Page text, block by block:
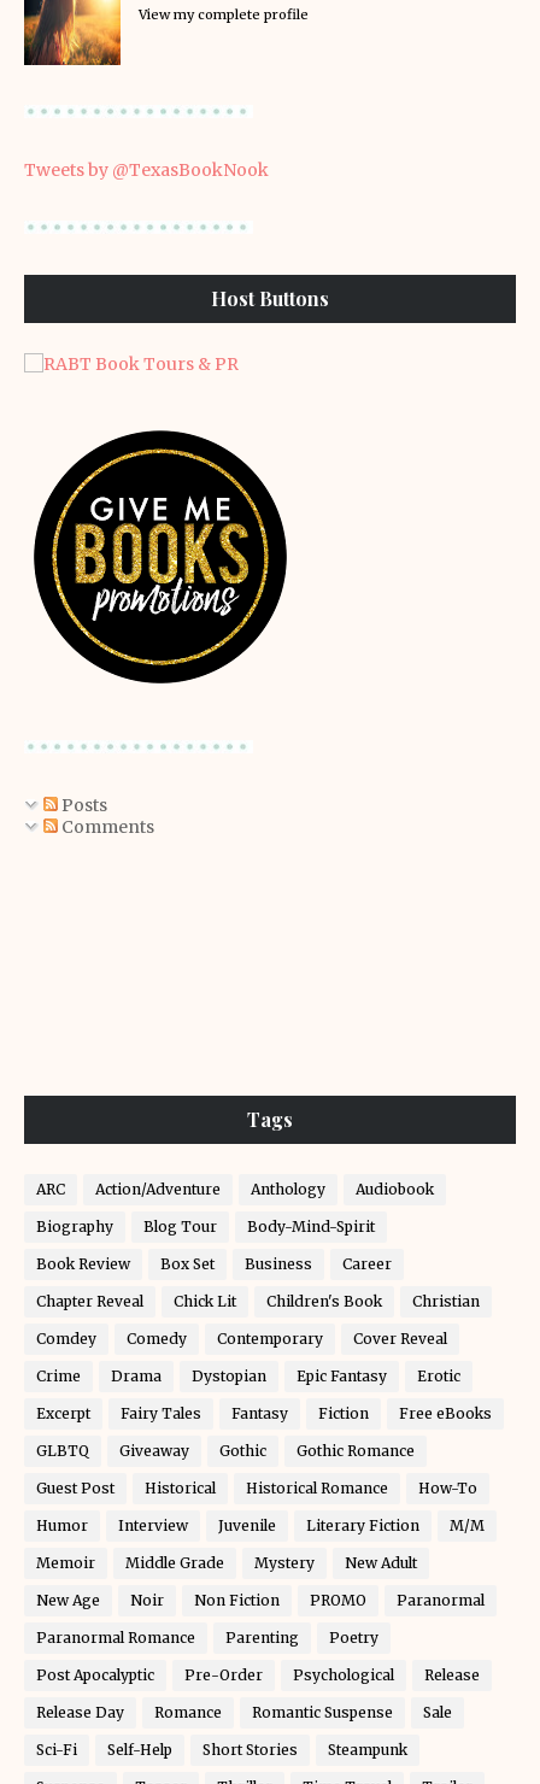
View my complete profile
Tweets by @TexasBookNook
Host Buttons
Posts
Comments
Tags
ARC Action/Adventure Anthology Audiobook
Biography Blog Tour Body-Mind-Spirit
Book Review Box Set Business Career
Chapter Reveal Chick Lit Children's Book Christian
Comdey Comedy Contemporary Cover Reveal
Crime Drama Dystopian Epic Fantasy Erotic
Excerpt Fairy Tales Fantasy Fiction Free eBooks
GLBTQ Giveaway Gothic Gothic Romance
Guest Post Historical Historical Romance How-To
Humor Interview Juvenile Literary Fiction M/M
Memoir Middle Grade Mystery New Adult
New Age Noir Non Fiction PROMO Paranormal
Paranormal Romance Parenting Poetry
Post Apocalyptic Pre-Order Psychological Release
Release Day Romance Romantic Suspense Sale
Sci-Fi Self-Help Short Stories Steampunk